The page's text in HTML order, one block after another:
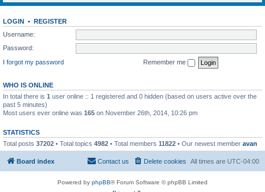
LOGIN • REGISTER
Username:
Password:
I forgot my password
Remember me
WHO IS ONLINE
In total there is 1 user online :: 1 registered and 0 hidden (based on users active over the
past 5 minutes)
Most users ever online was 165 on November 26th, 2014, 10:26 pm
STATISTICS
Total posts 37202 • Total topics 4982 • Total members 11822 • Our newest member avan
Board index All times are UTC-04:00
Delete cookies
Contact us
Powered by phpBB® Forum Software © phpBB Limited